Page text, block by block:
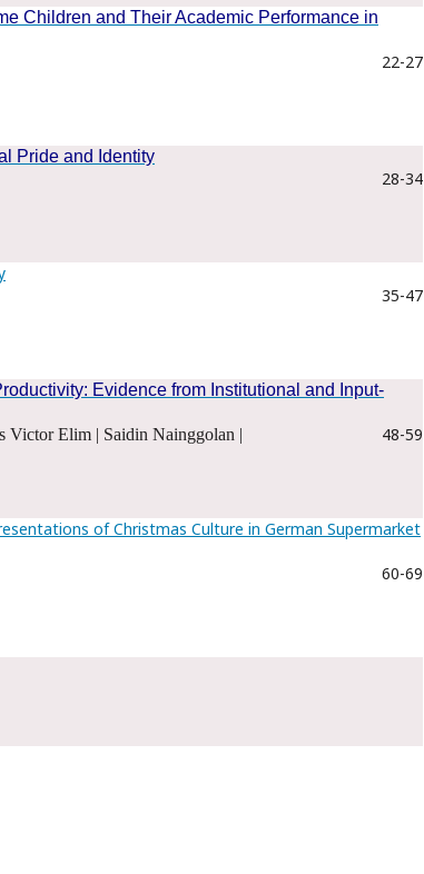
Children and Their Academic Performance in
22-27
Pride and Identity
28-34
35-47
Evidence from Institutional and Input-
Victor Elim | Saidin Nainggolan |
48-59
of Christmas Culture in German Supermarket
60-69